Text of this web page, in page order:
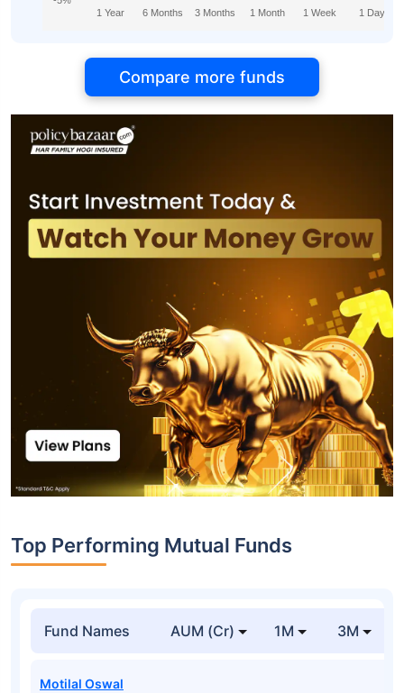
1 Year 6 Months 3 Months 1 Month 1 Week 1 Day
Compare more funds
Top Performing Mutual Funds
Fund Names AUM (Cr) 1M 3M
Motilal Oswal